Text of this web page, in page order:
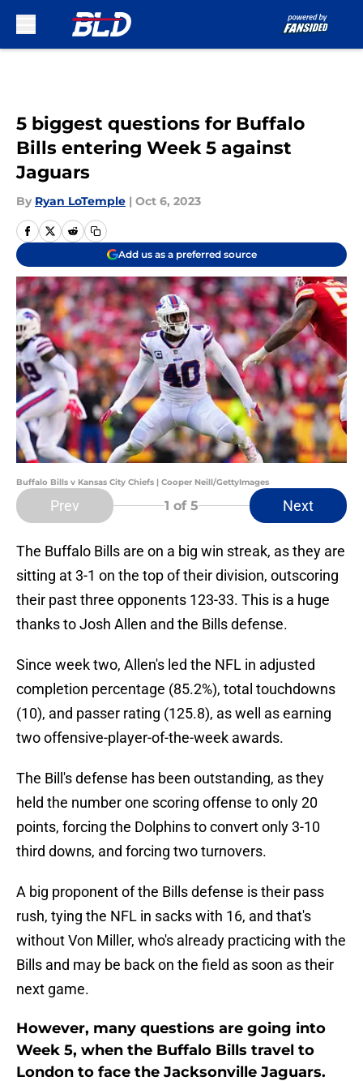
5 biggest questions for Buffalo
Bills entering Week 5 against
Jaguars
By Ryan LoTemple | Oct 6, 2023
Add us as a preferred source
Buffalo Bills v Kansas City Chiefs | Cooper Neill/GettyImages
Prev 1 of 5 Next
The Buffalo Bills are on a big win streak, as they are
sitting at 3-1 on the top of their division, outscoring
their past three opponents 123-33. This is a huge
thanks to Josh Allen and the Bills defense.
Since week two, Allen's led the NFL in adjusted
completion percentage (85.2%), total touchdowns
(10), and passer rating (125.8), as well as earning
two offensive-player-of-the-week awards.
The Bill's defense has been outstanding, as they
held the number one scoring offense to only 20
points, forcing the Dolphins to convert only 3-10
third downs, and forcing two turnovers.
A big proponent of the Bills defense is their pass
rush, tying the NFL in sacks with 16, and that's
without Von Miller, who's already practicing with the
Bills and may be back on the field as soon as their
next game.
However, many questions are going into
Week 5, when the Buffalo Bills travel to
London to face the Jacksonville Jaguars.